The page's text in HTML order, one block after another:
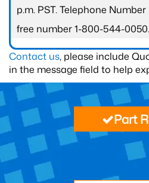
p.m. PST. Telephone
free number 1-800-544-0050.
Contact us, please include
in the message field to help
Part